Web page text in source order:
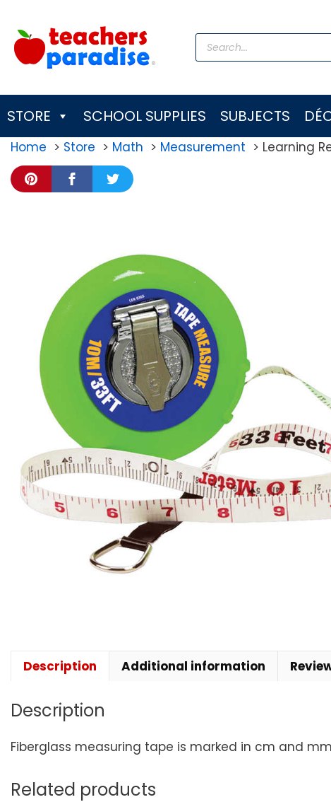
content
Products
search
STORE SCHOOL SUPPLIES SUBJECTS
Home Store Math Measurement Learning
Description Additional information
Description
Fiberglass measuring tape is marked in cm and
Related products